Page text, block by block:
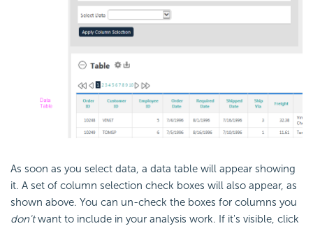
As soon as you select data, a data table will appear showing
it. A set of column selection check boxes will also appear, as
shown above. You can un-check the boxes for columns you
don'twant to include in your analysis work. If it's visible, click